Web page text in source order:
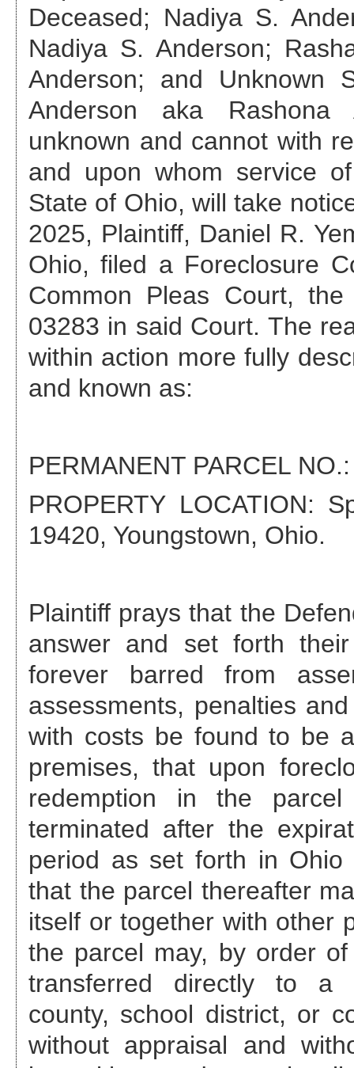
Deceased; Nadiya S.
Nadiya S. Anderson;
Anderson; and Unknown
Anderson aka Rashona
unknown and cannot with
and upon whom service
State of Ohio, will take
2025, Plaintiff, Daniel R.
Ohio, filed a Foreclosure
Common Pleas Court,
03283 in said Court. The
within action more fully
and known as:
PERMANENT PARCEL
PROPERTY LOCATION:
19420, Youngstown, Ohio.
Plaintiff prays that the
answer and set forth
forever barred from
assessments, penalties
with costs be found to be
premises, that upon
redemption in the
terminated after the
period as set forth in Ohio
that the parcel thereafter
itself or together with other
the parcel may, by order
transferred directly to a
county, school district, or
without appraisal and